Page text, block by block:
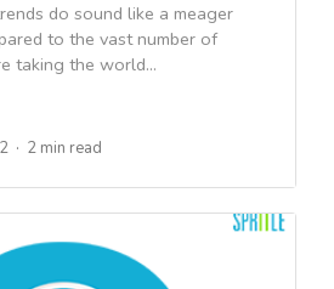
do sound like a meager
to the vast number of
taking the world...
2 min read